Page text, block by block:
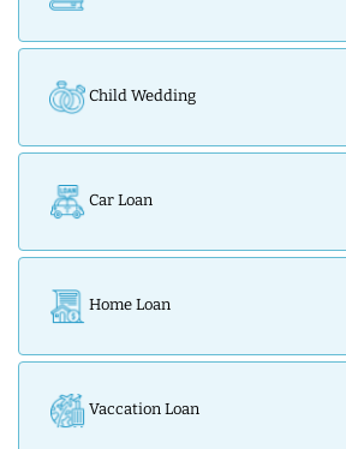
Child Wedding
Car Loan
Home Loan
Vaccation Loan